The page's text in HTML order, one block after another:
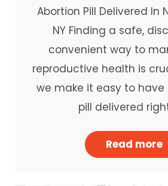
Abortion Pill Delivered In
NY Finding a safe,
convenient way to
reproductive health is
we make it easy to
pill delivered
Read more